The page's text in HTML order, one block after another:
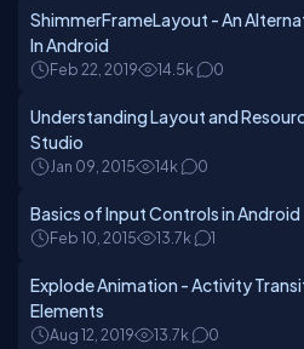
ShimmerFrameLayout - An
In Android
Feb 22, 2019 14.5k 0
Understanding Layout and
Studio
Jan 09, 2015 14k 0
Basics of Input Controls in Android
Feb 10, 2015 13.7k 1
Explode Animation - Activity
Elements
Aug 12, 2019 13.7k 0